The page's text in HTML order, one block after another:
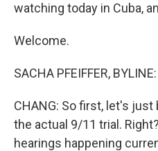
watching today in Cuba,
Welcome.
SACHA PFEIFFER,
CHANG: So first, let's
the actual 9/11 trial.
hearings happening